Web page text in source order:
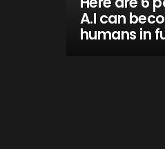
A.I can
humans in